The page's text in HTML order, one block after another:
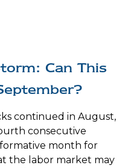
Can This
continued in August,
consecutive
month for
the labor market may